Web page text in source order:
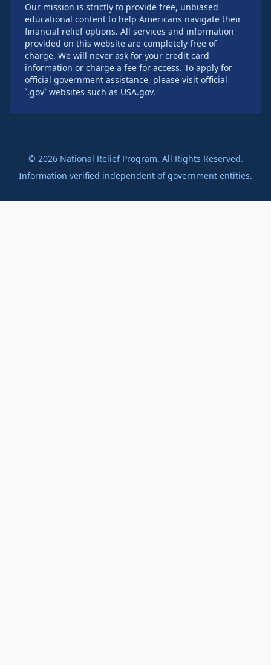
Our mission is strictly to provide free, unbiased
educational content to help Americans navigate their
financial relief options. All services and information
provided on this website are completely free of
charge. We will never ask for your credit card
information or charge a fee for access. To apply for
official government assistance, please visit official
`.gov` websites such as USA.gov.
© 2026National Relief Program. All Rights Reserved.
Information verified independent of government entities.